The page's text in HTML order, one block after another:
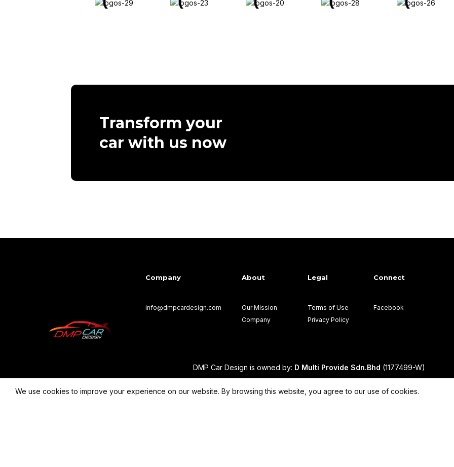
Transform your
car with us now
Company
info@dmpcardesign.com​
About
Our Mission
Company
Legal
Terms of Use
Privacy Policy
Connect
Facebook
DMP Car Design is owned by: D Multi Provide Sdn.Bhd (1177499-W)
We use cookies to improve your experience on our website. By browsing this website, you agree to our use of cookies.